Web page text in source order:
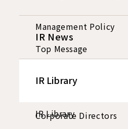
Management Policy
Top Message
Corporate Directors
IR News
IR Library
IR Library